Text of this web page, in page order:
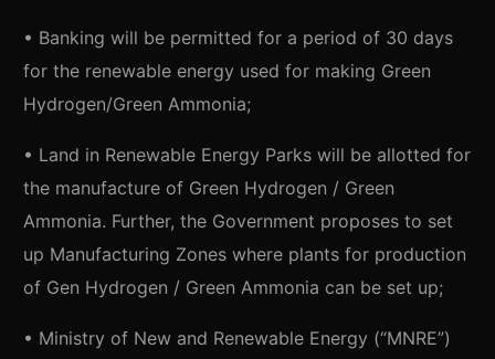
• Banking will be permitted for a period of 30 days
for the renewable energy used for making Green
Hydrogen/Green Ammonia;
• Land in Renewable Energy Parks will be allotted for
the manufacture of Green Hydrogen / Green
Ammonia. Further, the Government proposes to set
up Manufacturing Zones where plants for production
of Gen Hydrogen / Green Ammonia can be set up;
• Ministry of New and Renewable Energy (“MNRE”)